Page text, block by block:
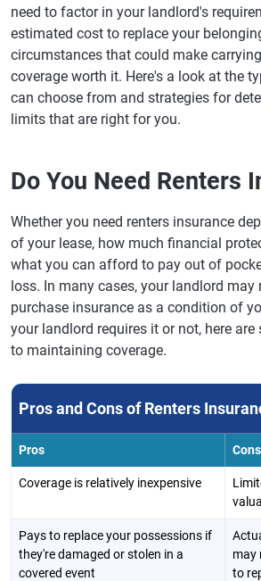
need to factor in your landlord's
estimated cost to replace your
circumstances that could make
coverage worth it. Here's a look at the
can choose from and strategies for
limits that are right for you.
Do You Need Renters
Whether you need renters insurance
of your lease, how much financial
what you can afford to pay out of
loss. In many cases, your landlord may
purchase insurance as a condition of
your landlord requires it or not, here
to maintaining coverage.
Pros and Cons of Renters
Pros Cons
Coverage is relatively inexpensive
Pays to replace your possessions if
they're damaged or stolen in a
covered event
may
to